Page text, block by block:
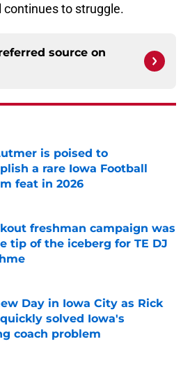
continues to struggle.
source on
is poised to
a rare Iowa Football
feat in 2026
by on Invalid Date
freshman campaign was
tip of the iceberg for TE DJ
by on Invalid Date
Day in Iowa City as Rick
solved Iowa's
coach problem
by on Invalid Date